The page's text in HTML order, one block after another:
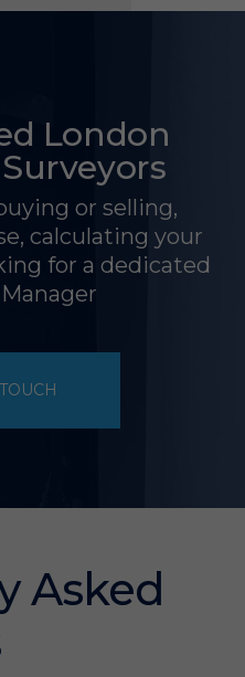
London
or selling,
calculating your
for a dedicated
Asked